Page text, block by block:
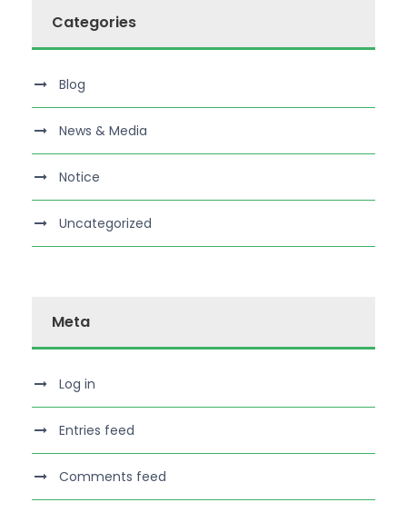
Categories
Blog
News & Media
Notice
Uncategorized
Meta
Log in
Entries feed
Comments feed